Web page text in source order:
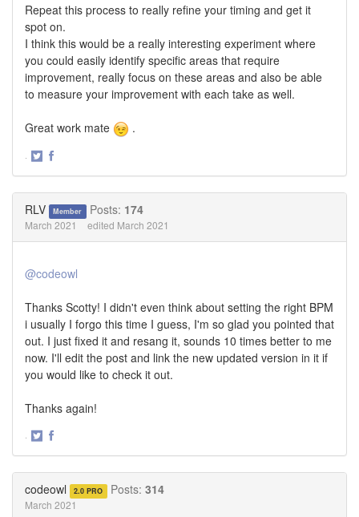
Repeat this process to really refine your timing and get it
spot on.
I think this would be a really interesting experiment where
you could easily identify specific areas that require
improvement, really focus on these areas and also be able
to measure your improvement with each take as well.
Great work mate .
·
RLV Member Posts: 174
March 2021 edited March 2021
@codeowl
Thanks Scotty! I didn't even think about setting the right BPM
i usually I forgo this time I guess, I'm so glad you pointed that
out. I just fixed it and resang it, sounds 10 times better to me
now. I'll edit the post and link the new updated version in it if
you would like to check it out.
Thanks again!
·
codeowl 2.0 PRO Posts: 314
March 2021